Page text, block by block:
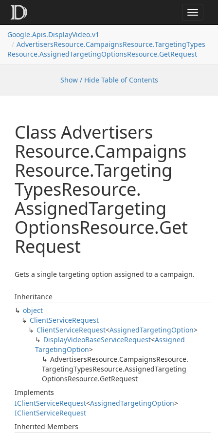
Toggle
Google.Apis.DisplayVideo.v1
AdvertisersResource.CampaignsResource.TargetingTypes
Resource.AssignedTargetingOptionsResource.GetRequest
Show / Hide Table of Contents
Class Advertisers
Resource.Campaigns
Resource.Targeting
TypesResource.
AssignedTargeting
OptionsResource.Get
Request
Gets a single targeting option assigned to a campaign.
Inheritance
object
ClientServiceRequest
ClientServiceRequest<AssignedTargetingOption>
DisplayVideoBaseServiceRequest<Assigned
TargetingOption>
AdvertisersResource.CampaignsResource.
TargetingTypesResource.AssignedTargeting
OptionsResource.GetRequest
Implements
IClientServiceRequest<AssignedTargetingOption>
IClientServiceRequest
Inherited Members